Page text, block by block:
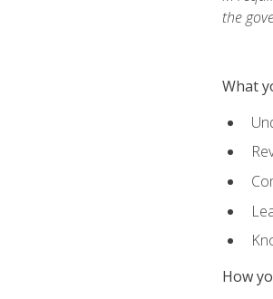
the
What
How